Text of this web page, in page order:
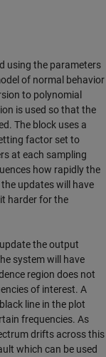
using the parameters
of normal behavior
to polynomial
is used so that the
The block uses a
factor set to
at each sampling
how rapidly the
updates will have
harder for the
the output
system will have
region does not
of interest. A
line in the plot
frequencies. As
drifts across this
which can be used